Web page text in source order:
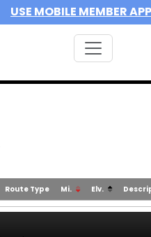
USE MOBILE MEMBER APP
Route Type Mi. Elv.